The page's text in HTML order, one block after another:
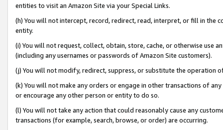
entities to visit an Amazon Site via your Special Links.
(h) You will not intercept, record, redirect, read, interpret, or fill in
entity.
(i) You will not request, collect, obtain, store, cache, or otherwise use
(including any usernames or passwords of Amazon Site customers).
(j) You will not modify, redirect, suppress, or substitute the operation
(k) You will not make any orders or engage in other transactions of
or encourage any other person or entity to do so.
(l) You will not take any action that could reasonably cause any
transactions (for example, search, browse, or order) are occurring.